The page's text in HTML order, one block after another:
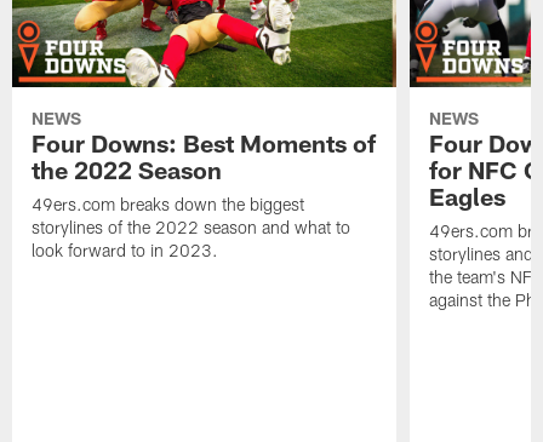
NEWS
Four Downs: Best Moments of
the 2022 Season
49ers.com breaks down the biggest
storylines of the 2022 season and what to
look forward to in 2023.
NEWS
Four
for NFC
Eagles
49ers.com
storylines and
the team's
against the